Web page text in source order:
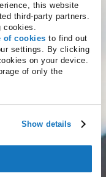
this website
third-party partners.
cookies.
of cookies to find out
settings. By clicking
on your device.
of only the
Show details
provider